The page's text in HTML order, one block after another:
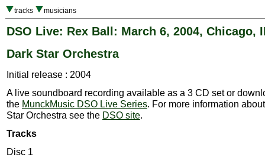
tracks musicians
DSO Live: Rex Ball: March 6, 2004, Chicago,
Dark Star Orchestra
Initial release : 2004
A live soundboard recording available as a 3 CD set or
the MunckMusic DSO Live Series. For more information
Star Orchestra see the DSO site.
Tracks
Disc 1